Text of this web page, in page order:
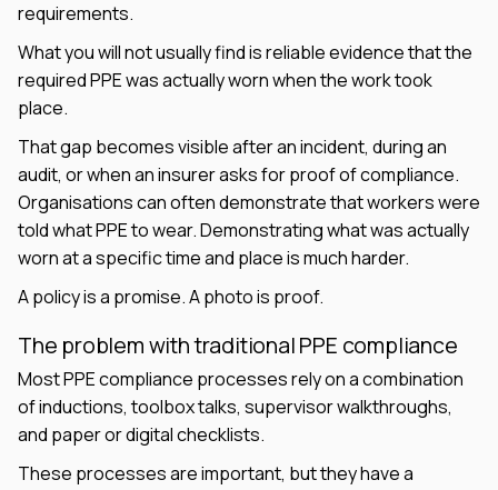
requirements.
What you will not usually find is reliable evidence that the
required PPE was actually worn when the work took
place.
That gap becomes visible after an incident, during an
audit, or when an insurer asks for proof of compliance.
Organisations can often demonstrate that workers were
told what PPE to wear. Demonstrating what was actually
worn at a specific time and place is much harder.
A policy is a promise. A photo is proof.
The problem with traditional PPE compliance
Most PPE compliance processes rely on a combination
of inductions, toolbox talks, supervisor walkthroughs,
and paper or digital checklists.
These processes are important, but they have a